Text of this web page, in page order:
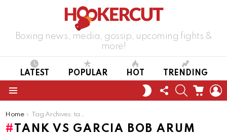
Boxing news, media, gossip, upcoming fights &
more!
LATEST POPULAR HOT TRENDING
SWITCH
SKIN
FOLLOW
US
SEARCHCART
You are here:
Home Tag Archives: tank vs garcia bob arum
TANK VS GARCIA BOB ARUM